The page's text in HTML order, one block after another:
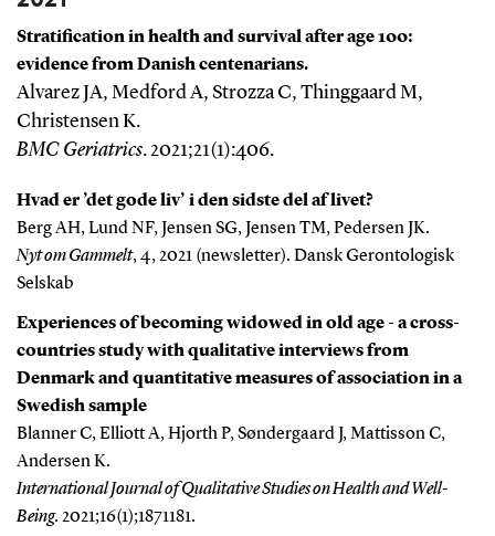
Stratification in health and survival after age 100:
evidence from Danish centenarians.
Alvarez JA, Medford A, Strozza C, Thinggaard M,
Christensen K.
BMC Geriatrics. 2021;21(1):406.
Hvad er ’det gode liv’ i den sidste del af livet?
Berg AH, Lund NF, Jensen SG, Jensen TM, Pedersen JK.
Nyt om Gammelt, 4, 2021 (newsletter). Dansk Gerontologisk
Selskab
Experiences of becoming widowed in old age - a cross-
countries study with qualitative interviews from
Denmark and quantitative measures of association in a
Swedish sample
Blanner C, Elliott A, Hjorth P, Søndergaard J, Mattisson C,
Andersen K.
International Journal of Qualitative Studies on Health and Well-
Being. 2021;16(1);1871181.